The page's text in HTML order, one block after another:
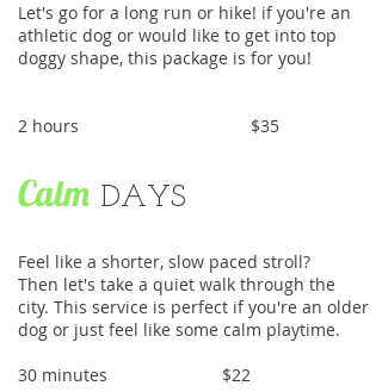
Let's go for a long run or hike! if you're an
athletic dog or would like to get into top
doggy shape, this package is for you!
2 hours $35
Calm DAYS
Feel like a shorter, slow paced stroll?
Then let's take a quiet walk through the
city. This service is perfect if you're an older
dog or just feel like some calm playtime.
30 minutes $22